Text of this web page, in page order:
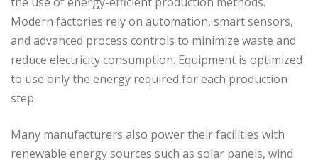
Modern factories rely on automation, smart sensors,
and advanced process controls to minimize waste and
reduce electricity consumption. Equipment is optimized
to use only the energy required for each production
step.
Many manufacturers also power their facilities with
renewable energy sources such as solar panels, wind